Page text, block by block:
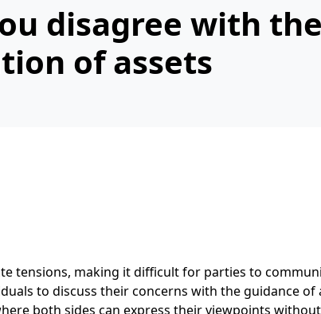
disagree with the
of assets
tensions, making it difficult for parties to
to discuss their concerns with the guidance
both sides can express their viewpoints